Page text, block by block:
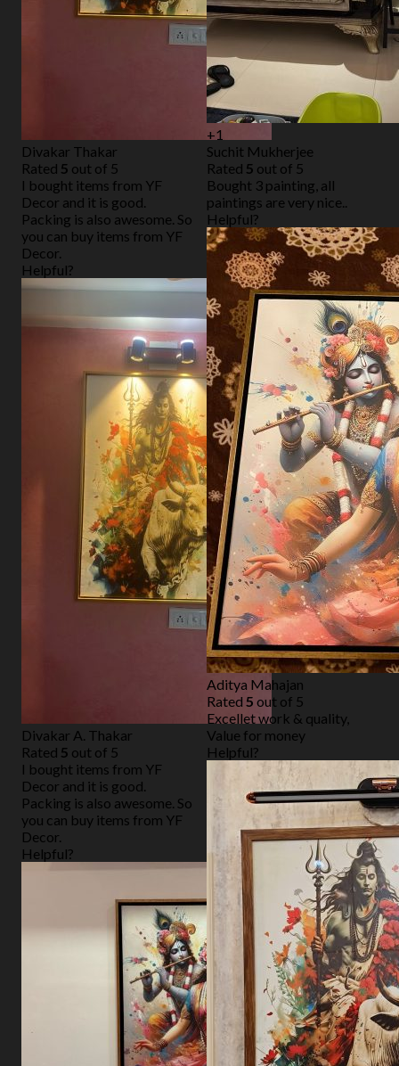
Divakar Thakar
Rated 5 out of 5
I bought items from YF
Decor and it is good.
Packing is also awesome. So
you can buy items from YF
Decor.
Helpful?
Divakar A. Thakar
Rated 5 out of 5
I bought items from YF
Decor and it is good.
Packing is also awesome. So
you can buy items from YF
Decor.
Helpful?
+1
Suchit Mukherjee
Rated 5 out of 5
Bought 3 painting, all
paintings are very nice..
Helpful?
Aditya Mahajan
Rated 5 out of 5
Excellet work & quality,
Value for money
Helpful?